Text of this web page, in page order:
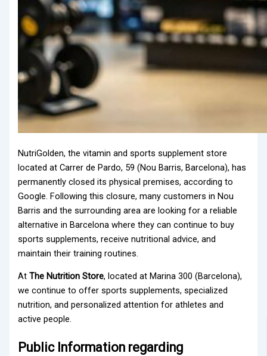
NutriGolden, the vitamin and sports supplement store
located at Carrer de Pardo, 59 (Nou Barris, Barcelona), has
permanently closed its physical premises, according to
Google. Following this closure, many customers in Nou
Barris and the surrounding area are looking for a reliable
alternative in Barcelona where they can continue to buy
sports supplements, receive nutritional advice, and
maintain their training routines.
AtThe Nutrition Store, located at Marina 300 (Barcelona),
we continue to offer sports supplements, specialized
nutrition, and personalized attention for athletes and
active people.
Public Information regarding